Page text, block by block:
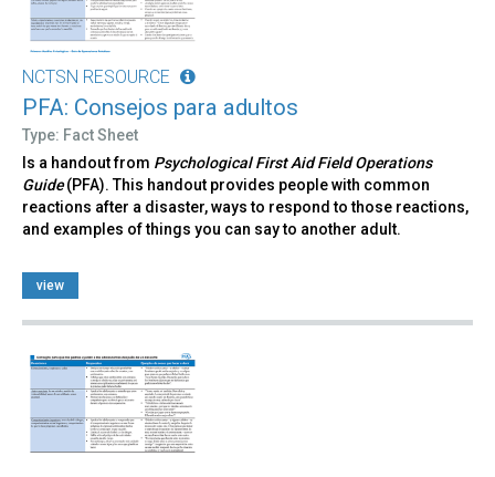
NCTSN RESOURCE
PFA: Consejos para adultos
Type: Fact Sheet
Is a handout from Psychological First Aid Field Operations
Guide(PFA). This handout provides people with common
reactions after a disaster, ways to respond to those reactions,
and examples of things you can say to another adult.
view